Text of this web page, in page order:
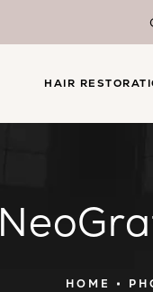
HAIR
HOME